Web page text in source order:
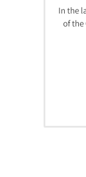
In the
of